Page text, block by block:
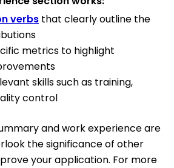
verbs that clearly outline the
metrics to highlight
skills such as training,
control
and work experience are
the significance of other
your application. For more